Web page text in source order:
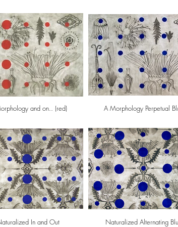
and on.. (red) A Morphology Perpetual
In and Out Naturalized Alternating